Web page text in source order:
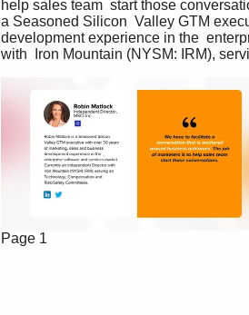
help sales team  start those
a Seasoned Silicon  Valley GTM
development experience in the
with  Iron Mountain (NYSM: IRM),
Page 1